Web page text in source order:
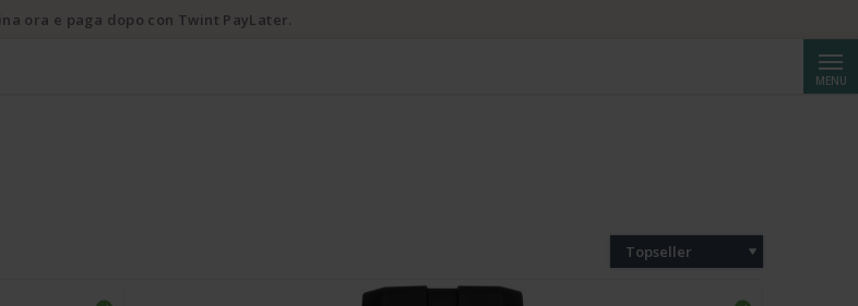
MENU
Topseller
ora e paga dopo con Twint PayLater.